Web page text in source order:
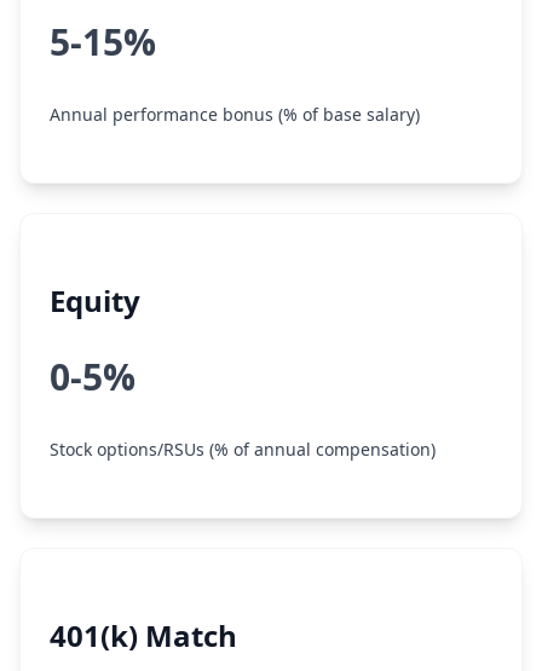
5-15%
Annual performance bonus (% of base salary)
Equity
0-5%
Stock options/RSUs (% of annual compensation)
401(k) Match